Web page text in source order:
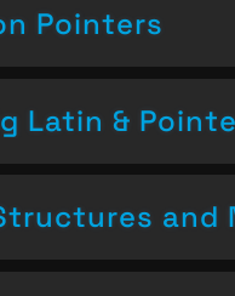
Pointers
Latin &
and